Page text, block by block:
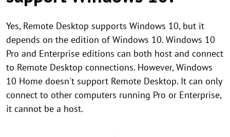
Yes, Remote Desktop supports Windows 10, but it
depends on the edition of Windows 10. Windows 10
Pro and Enterprise editions can both host and connect
to Remote Desktop connections. However, Windows
10 Home doesn't support Remote Desktop. It can only
connect to other computers running Pro or Enterprise,
it cannot be a host.